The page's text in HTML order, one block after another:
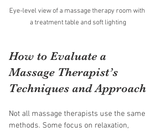
Eye-level view of a massage therapy room with
a treatment table and soft lighting
How to Evaluate a
Massage Therapist’s
Techniques and Approach
Not all massage therapists use the same
methods. Some focus on relaxation,